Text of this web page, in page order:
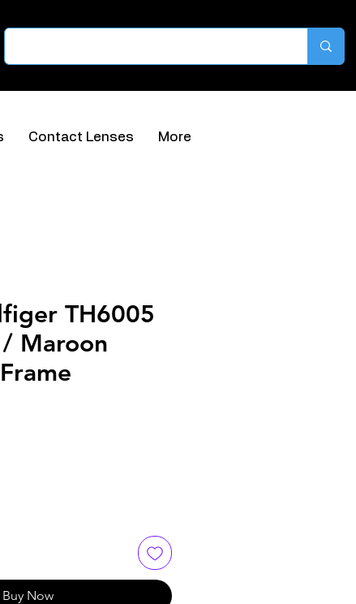
Contact Lenses More
TH6005
Maroon
Buy Now